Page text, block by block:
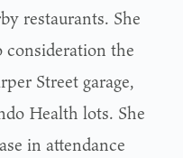
restaurants. She
consideration the
Street garage,
Health lots. She
in attendance